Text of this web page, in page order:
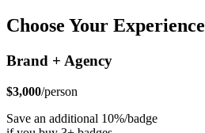
Choose Your Experience
Brand + Agency
$3,000/person
Save an additional 10%/badge